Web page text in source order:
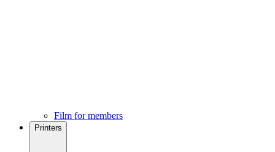
Film for members
Printers